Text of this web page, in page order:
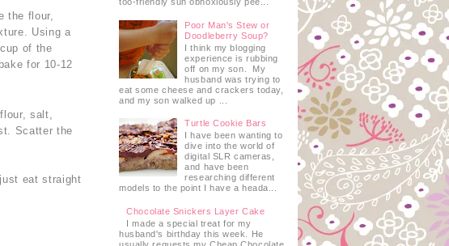
the flour,
Using a
of the
for 10-12
salt,
Scatter the
eat straight
Poor Man's Stew or
Doodleberry Soup?
I think my blogging
experience is rubbing
off on my son. My
husband was trying to
eat some cheese and crackers today,
and my son walked up ...
Turtle Cookie Bars
I have been wanting to
dive into the world of
digital SLR cameras,
and have been
researching different
models to the point I have a heada...
Chocolate Snickers Layer Cake
I made a special treat for my
husband's birthday this week. He